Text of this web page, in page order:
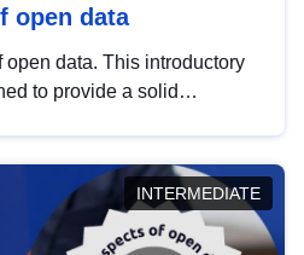
open data
data. This introductory
to provide a solid
INTERMEDIATE